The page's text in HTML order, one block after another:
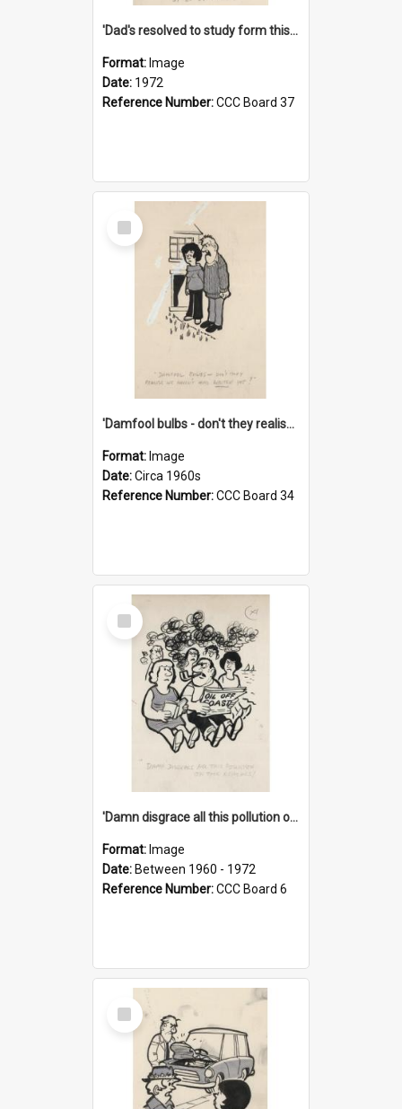
'Dad's resolved to study form this year - he's going to back the ones with 39-25-37 jockeys!'
Format: Image
Date: 1972
Reference Number:CCC Board 37
Select
Item
'Damfool bulbs - don't they realise we haven't had winter yet?'
Format: Image
Date:Circa 1960s
Reference Number:CCC Board 34
Select
Item
'Damn disgrace all this pollution on the beaches!'
Format: Image
Date: Between 1960 - 1972
Reference Number:CCC Board 6
Select
Item